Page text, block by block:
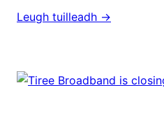
Leugh tuilleadh ->